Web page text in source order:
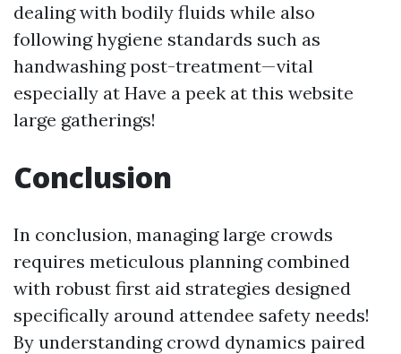
dealing with bodily fluids while also
following hygiene standards such as
handwashing post-treatment—vital
especially at Have a peek at this website
large gatherings!
Conclusion
In conclusion, managing large crowds
requires meticulous planning combined
with robust first aid strategies designed
specifically around attendee safety needs!
By understanding crowd dynamics paired